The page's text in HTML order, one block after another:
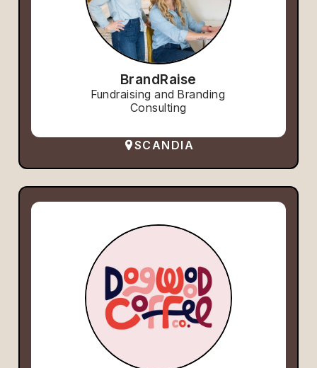
BrandRaise
Fundraising and Branding
Consulting
SCANDIA